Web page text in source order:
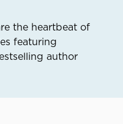
the heartbeat of
featuring
author